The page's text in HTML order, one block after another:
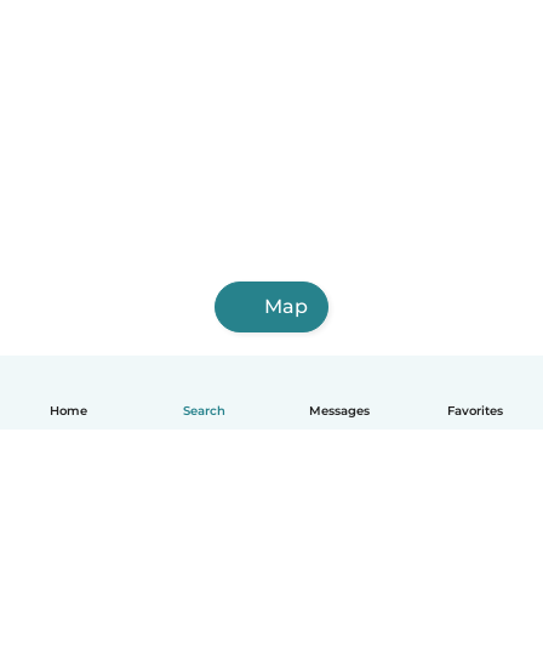
Home Search Messages Favorites
Map